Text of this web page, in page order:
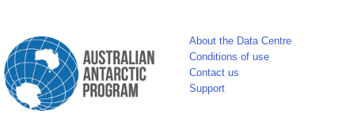
About the Data Centre
Conditions of use
Contact us
Support